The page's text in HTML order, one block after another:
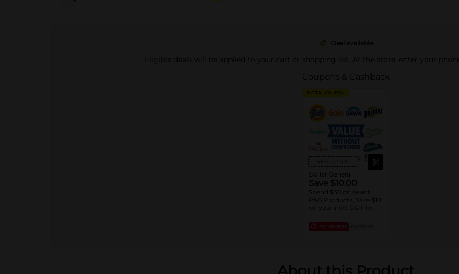
Deal available
Eligible deals will be applied to your cart or shopping list. At the store, enter your
Coupons & Cashback
DIGITAL COUPON
View details
Dollar General
Save $10.00
Spend $30 on select
P&G Products, Save $10
on your next DG trip
EXP 08/08/26